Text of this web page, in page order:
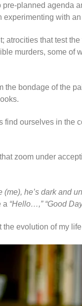
planned agenda
with
atrocities that test
murders, some
the bondage of
ourselves in
zoom under
(me), he’s dark and
a “Hello…,” “Good
evolution of my